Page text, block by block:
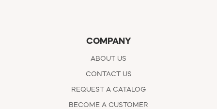
COMPANY
ABOUT US
CONTACT US
REQUEST A CATALOG
BECOME A CUSTOMER